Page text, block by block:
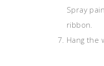
Spray
ribbon.
Hang the